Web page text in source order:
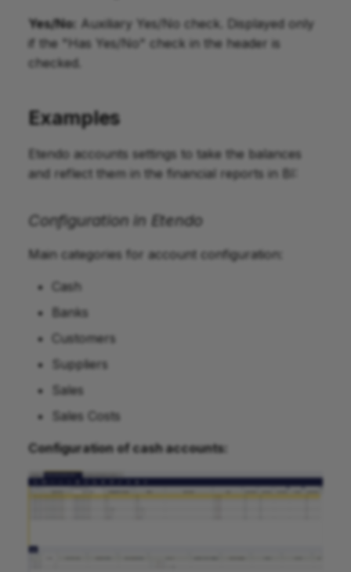
Yes/No: Auxiliary Yes/No check. Displayed only
if the "Has Yes/No" check in the header is
checked.
Examples
Etendo accounts settings to take the balances
and reflect them in the financial reports in BI:
Configuration in Etendo
Main categories for account configuration:
Cash
Banks
Customers
Suppliers
Sales
Sales Costs
Configuration of cash accounts: